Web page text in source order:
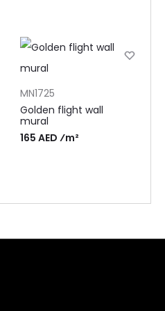
MN1725
Golden flight wall
mural
165 AED ⁄m²